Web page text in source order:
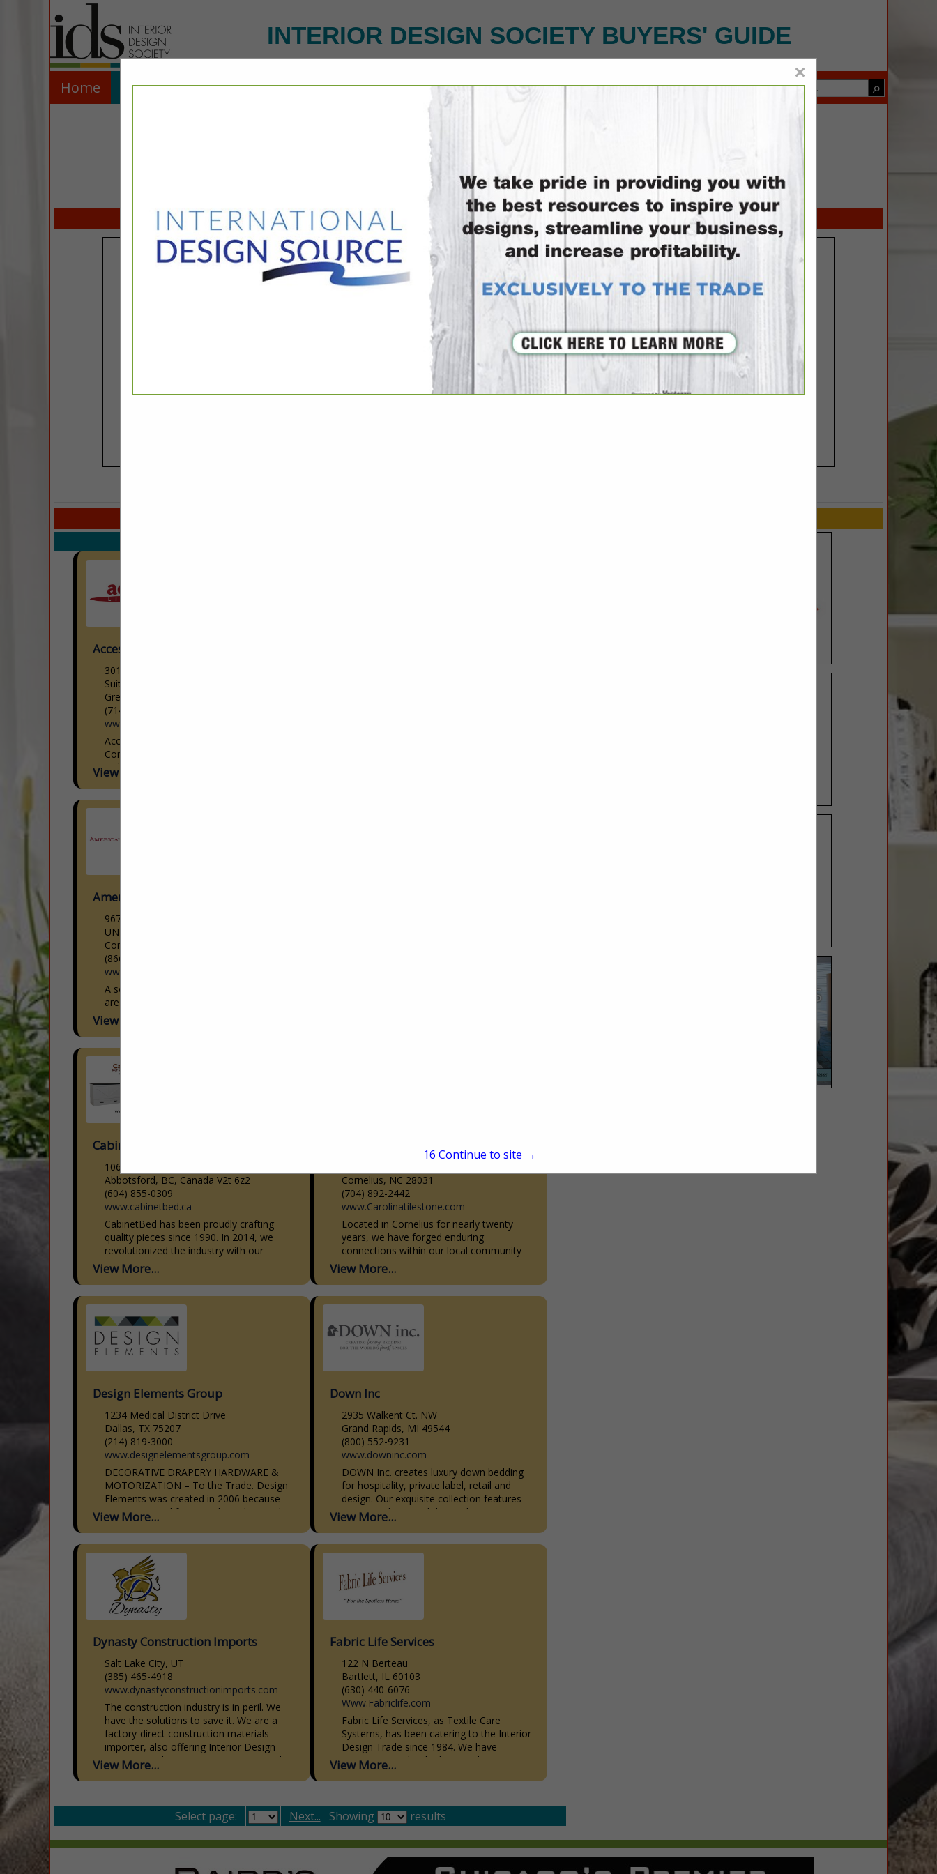
INTERIOR DESIGN SOCIETY BUYERS' GUIDE
Home Explore Contact
FEATURED COMPANIES
Access Lighting
301 Piedmont Grove Park
Suite A
Greenville, SC 29611
(714) 247-1270
www.accesslighting.com
Access Lighting Woman-Owned |
Contemporary Lighting Design Access
Lighting is a woman-owned
contemporary lighting brand offering
technology at reasonable prices. We
View More...
American Down and Feather
9670 Dallas Street
UNIT H
Commerce City, CO 80640
(866) 601-3696
www.americandownandfeather.com
A second generation family business that
are experts in custom manufacturing of
high quality soft good products for the
Interior Design, Sleep, Hospitality,
With...
View More...
Cabinetbed Inc
106-30600 Progressive Way
Abbotsford, BC, Canada V2t 6z2
(604) 855-0309
www.cabinetbed.ca
CabinetBed has been proudly crafting
quality pieces since 1990. In 2014, we
revolutionized the industry with our
patented CabinetBed, specializing in
smart, stylish solutions for small spaces.
View More...
Cornelius, NC 28031
(704) 892-2442
www.Carolinatilestone.com
Located in Cornelius for nearly twenty
years, we have forged enduring
connections within our local community
of homeowners, interior designers, and
home builders. Our dedication to quality,
View More...
Design Elements Group
1234 Medical District Drive
Dallas, TX 75207
(214) 819-3000
www.designelementsgroup.com
DECORATIVE DRAPERY HARDWARE &
MOTORIZATION – To the Trade. Design
Elements was created in 2006 because
we saw a need for a moderately priced
line of decorative drapery hardware that
View More...
Down Inc
2935 Walkent Ct. NW
Grand Rapids, MI 49544
(800) 552-9231
www.downinc.com
DOWN Inc. creates luxury down bedding
for hospitality, private label, retail and
design. Our exquisite collection features
premium down and down-alternative
bedding products. Our sleeping pillows,
View More...
Dynasty Construction Imports
Salt Lake City, UT
(385) 465-4918
www.dynastyconstructionimports.com
The construction industry is in peril. We
have the solutions to save it. We are a
factory-direct construction materials
importer, also offering Interior Design
Services, Architecture, Engineering, and...
View More...
Fabric Life Services
122 N Berteau
Bartlett, IL 60103
(630) 440-6076
Www.Fabriclife.com
Fabric Life Services, as Textile Care
Systems, has been catering to the Interior
Design Trade since 1984. We have
striven, not to be the biggest, but to give
the...
View More...
Select page: Next... Showing results
×
15 Continue to site →